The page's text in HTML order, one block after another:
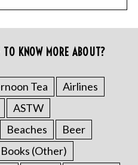
KNOW MORE ABOUT?
Tea
Airlines
ASTW
Beaches
Beer
Books (Other)